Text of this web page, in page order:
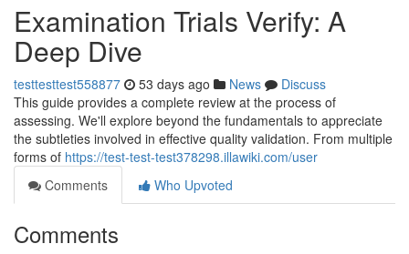
Examination Trials Verify: A
Deep Dive
testtesttest558877 53 days ago News
Discuss
This guide provides a complete review at the process of
assessing. We'll explore beyond the fundamentals to appreciate
the subtleties involved in effective quality validation. From multiple
forms of https://test-test-test378298.illawiki.com/user
Comments
Who Upvoted
Comments